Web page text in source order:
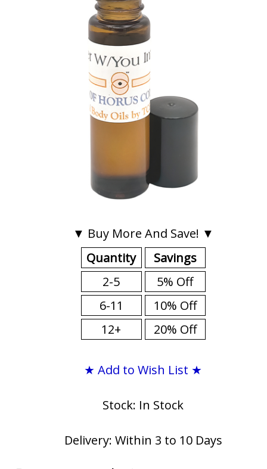
▼ Buy More And Save! ▼
Quantity
2-5
6-11
12+
Savings
5% Off
10% Off
20% Off
★ Add to Wish List ★
Stock: In Stock
Delivery: Within 3 to 10 Days